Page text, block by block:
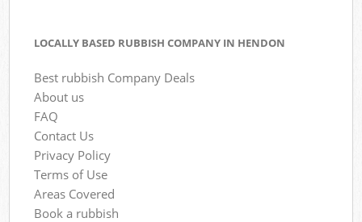
LOCALLY BASED RUBBISH COMPANY IN HENDON
Best rubbish Company Deals
About us
FAQ
Contact Us
Privacy Policy
Terms of Use
Areas Covered
Book a rubbish